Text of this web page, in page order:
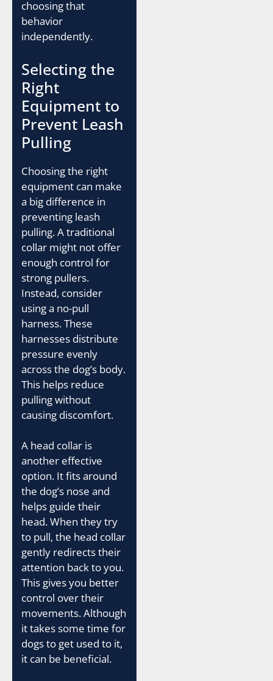
choosing that
behavior
independently.
Selecting the
Right
Equipment to
Prevent Leash
Pulling
Choosing the right
equipment can make
a big difference in
preventing leash
pulling. A traditional
collar might not offer
enough control for
strong pullers.
Instead, consider
using a no-pull
harness. These
harnesses distribute
pressure evenly
across the dog’s body.
This helps reduce
pulling without
causing discomfort.
A head collar is
another effective
option. It fits around
the dog’s nose and
helps guide their
head. When they try
to pull, the head collar
gently redirects their
attention back to you.
This gives you better
control over their
movements. Although
it takes some time for
dogs to get used to it,
it can be beneficial.